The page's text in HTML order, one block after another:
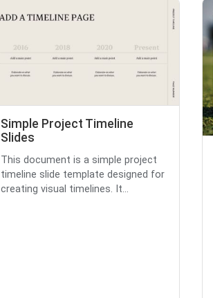
Simple Project Timeline
Slides
This document is a simple project
timeline slide template designed for
creating visual timelines. It...